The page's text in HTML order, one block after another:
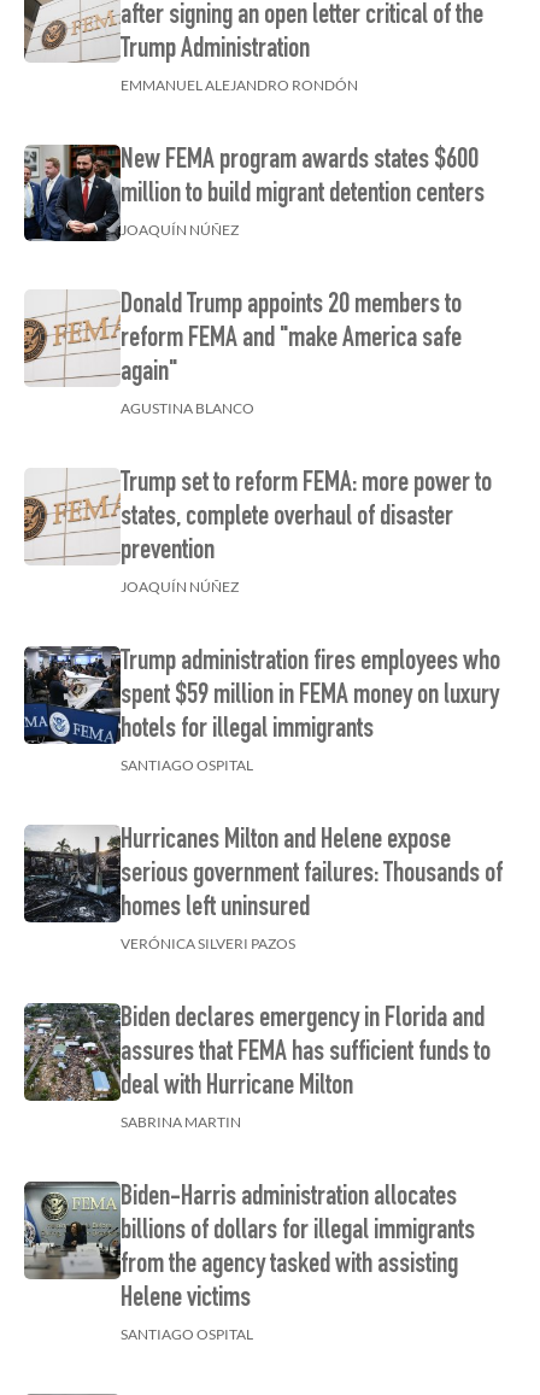
after signing an open letter critical of the
Trump Administration
EMMANUEL ALEJANDRO RONDÓN
New FEMA program awards states $600
million to build migrant detention centers
JOAQUÍN NÚÑEZ
Donald Trump appoints 20 members to
reform FEMA and "make America safe
again"
AGUSTINA BLANCO
Trump set to reform FEMA: more power to
states, complete overhaul of disaster
prevention
JOAQUÍN NÚÑEZ
Trump administration fires employees who
spent $59 million in FEMA money on luxury
hotels for illegal immigrants
SANTIAGO OSPITAL
Hurricanes Milton and Helene expose
serious government failures: Thousands of
homes left uninsured
VERÓNICA SILVERI PAZOS
Biden declares emergency in Florida and
assures that FEMA has sufficient funds to
deal with Hurricane Milton
SABRINA MARTIN
Biden-Harris administration allocates
billions of dollars for illegal immigrants
from the agency tasked with assisting
Helene victims
SANTIAGO OSPITAL